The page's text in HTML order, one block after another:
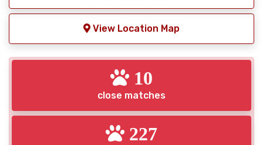
View Location Map
10
close matches
227